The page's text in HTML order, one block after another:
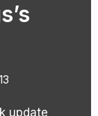
update